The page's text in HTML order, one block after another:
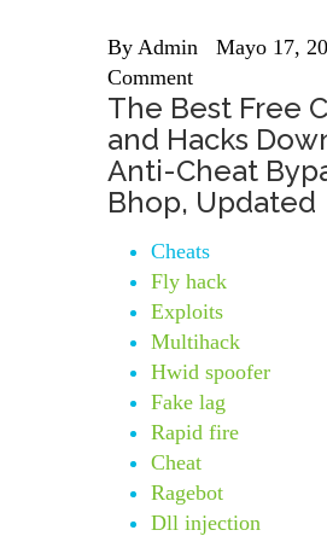
By Admin Mayo 17,
Comment
The Best Free
and Hacks
Anti-Cheat
Bhop, Updated
Cheats
Fly hack
Exploits
Multihack
Hwid spoofer
Fake lag
Rapid fire
Cheat
Ragebot
Dll injection